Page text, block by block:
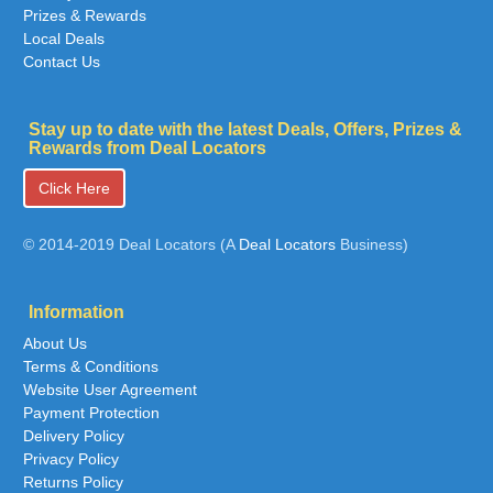
Prizes & Rewards
Local Deals
Contact Us
Stay up to date with the latest Deals, Offers, Prizes &
Rewards from Deal Locators
Click Here
© 2014-2019 Deal Locators (ADeal Locators Business)
Information
About Us
Terms & Conditions
Website User Agreement
Payment Protection
Delivery Policy
Privacy Policy
Returns Policy